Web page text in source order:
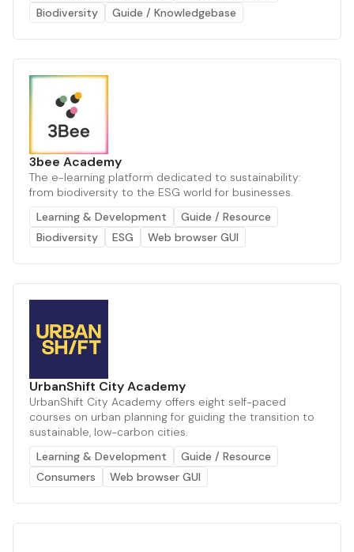
Biodiversity
Guide / Knowledgebase
3bee Academy
The e-learning platform dedicated to sustainability:
from biodiversity to the ESG world for businesses.
Learning & Development
Guide / Resource
Biodiversity
ESG Web browser GUI
UrbanShift City Academy
UrbanShift City Academy offers eight self-paced
courses on urban planning for guiding the transition to
sustainable, low-carbon cities.
Learning & Development
Guide / Resource
Consumers
Web browser GUI